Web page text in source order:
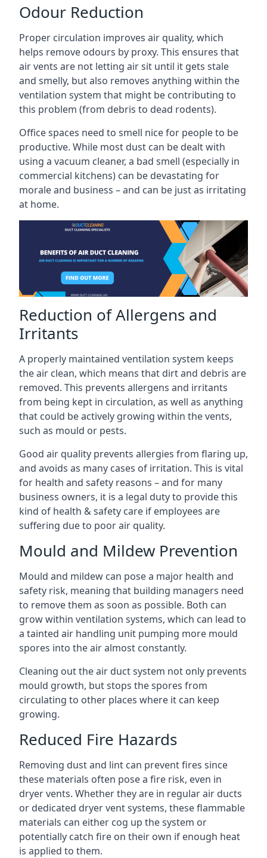
Odour Reduction
Proper circulation improves air quality, which
helps remove odours by proxy. This ensures that
air vents are not letting air sit until it gets stale
and smelly, but also removes anything within the
ventilation system that might be contributing to
this problem (from debris to dead rodents).
Office spaces need to smell nice for people to be
productive. While most dust can be dealt with
using a vacuum cleaner, a bad smell (especially in
commercial kitchens) can be devastating for
morale and business – and can be just as irritating
at home.
Reduction of Allergens and
Irritants
A properly maintained ventilation system keeps
the air clean, which means that dirt and debris are
removed. This prevents allergens and irritants
from being kept in circulation, as well as anything
that could be actively growing within the vents,
such as mould or pests.
Good air quality prevents allergies from flaring up,
and avoids as many cases of irritation. This is vital
for health and safety reasons – and for many
business owners, it is a legal duty to provide this
kind of health & safety care if employees are
suffering due to poor air quality.
Mould and Mildew Prevention
Mould and mildew can pose a major health and
safety risk, meaning that building managers need
to remove them as soon as possible. Both can
grow within ventilation systems, which can lead to
a tainted air handling unit pumping more mould
spores into the air almost constantly.
Cleaning out the air duct system not only prevents
mould growth, but stops the spores from
circulating to other places where it can keep
growing.
Reduced Fire Hazards
Removing dust and lint can prevent fires since
these materials often pose a fire risk, even in
dryer vents. Whether they are in regular air ducts
or dedicated dryer vent systems, these flammable
materials can either cog up the system or
potentially catch fire on their own if enough heat
is applied to them.